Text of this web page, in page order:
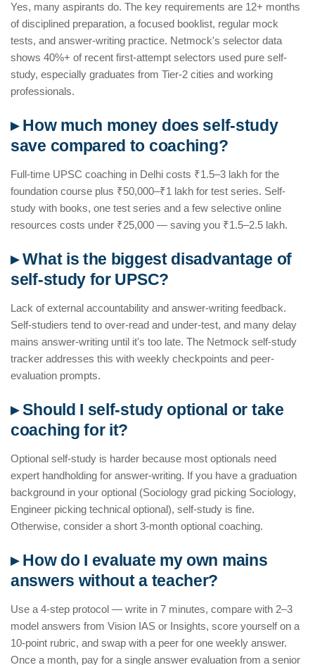
Yes, many aspirants do. The key requirements are 12+ months
of disciplined preparation, a focused booklist, regular mock
tests, and answer-writing practice. Netmock's selector data
shows 40%+ of recent first-attempt selectors used pure self-
study, especially graduates from Tier-2 cities and working
professionals.
▸ How much money does self-study
save compared to coaching?
Full-time UPSC coaching in Delhi costs ₹1.5–3 lakh for the
foundation course plus ₹50,000–₹1 lakh for test series. Self-
study with books, one test series and a few selective online
resources costs under ₹25,000 — saving you ₹1.5–2.5 lakh.
▸ What is the biggest disadvantage of
self-study for UPSC?
Lack of external accountability and answer-writing feedback.
Self-studiers tend to over-read and under-test, and many delay
mains answer-writing until it's too late. The Netmock self-study
tracker addresses this with weekly checkpoints and peer-
evaluation prompts.
▸ Should I self-study optional or take
coaching for it?
Optional self-study is harder because most optionals need
expert handholding for answer-writing. If you have a graduation
background in your optional (Sociology grad picking Sociology,
Engineer picking technical optional), self-study is fine.
Otherwise, consider a short 3-month optional coaching.
▸ How do I evaluate my own mains
answers without a teacher?
Use a 4-step protocol — write in 7 minutes, compare with 2–3
model answers from Vision IAS or Insights, score yourself on a
10-point rubric, and swap with a peer for one weekly answer.
Once a month, pay for a single answer evaluation from a senior